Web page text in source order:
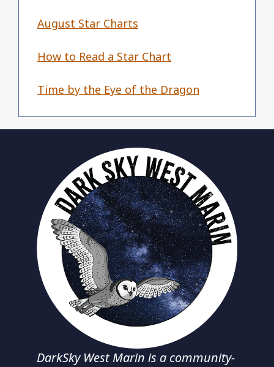
August Star Charts
How to Read a Star Chart
Time by the Eye of the Dragon
DarkSky West Marin is a community-